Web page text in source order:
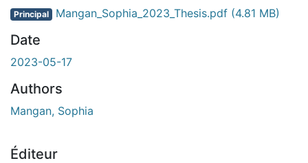
Principal Mangan_Sophia_2023_Thesis.pdf (4.81 MB)
Date
2023-05-17
Authors
Mangan, Sophia
Éditeur